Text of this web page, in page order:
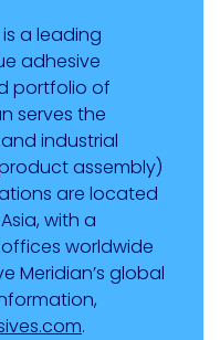
a leading
adhesive
portfolio of
serves the
industrial
assembly)
are located
with a
worldwide
Meridian’s global
.